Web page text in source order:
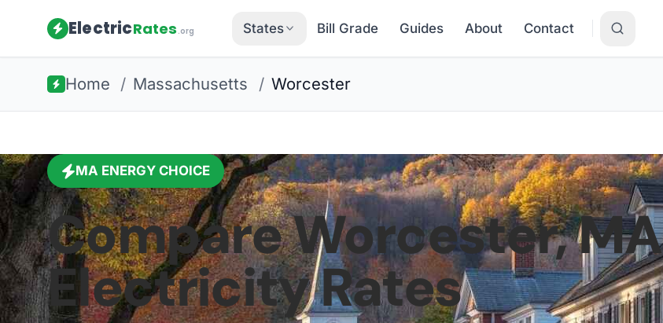
ElectricRates.org States Bill Grade Guides About Contact
Home / Massachusetts / Worcester
MA ENERGY CHOICE
CompareWorcester,MA
Electricity Rates